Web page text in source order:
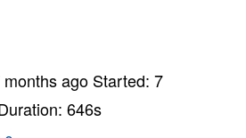
months ago Started:7
646s